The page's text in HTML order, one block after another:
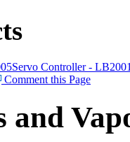
Servo Controller -
Comment this Page
and